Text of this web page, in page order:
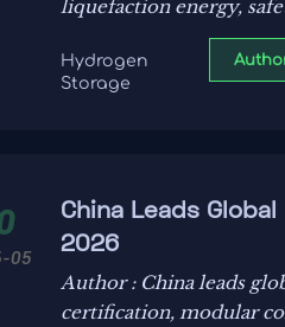
liquefaction energy,
Hydrogen
Storage
05
China Leads
2026
Author : China leads
certification, modular